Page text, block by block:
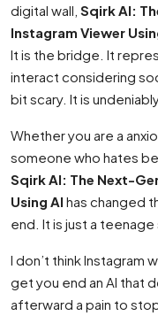
digital wall, Sqirk AI:
Instagram Viewer
It is the bridge. It
interact considering
bit scary. It is
Whether you are a
someone who hates
Sqirk AI: The Next-
Using AI has changed
end. It is just a
I don’t think Instagram
get you end an AI that
afterward a pain to